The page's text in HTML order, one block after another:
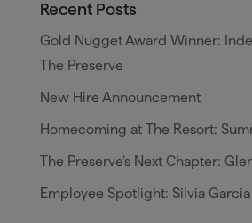
Recent Posts
Gold Nugget Award Winner:
The Preserve
New Hire Announcement
Homecoming at The Resort:
The Preserve’s Next Chapter:
Employee Spotlight: Silvia Garcia